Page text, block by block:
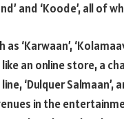
and ‘Koode’, all of
‘Karwaan’,
an online store, a
‘Dulquer
in the